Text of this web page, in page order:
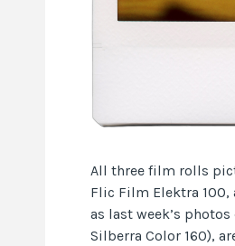
All three film rolls
Flic Film Elektra 100,
as last week’s
Silberra Color 160),